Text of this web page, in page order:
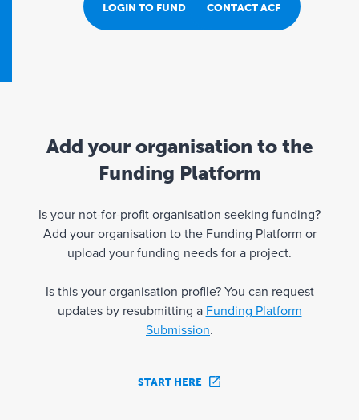
LOGIN TO FUND PORTALCONTACT ACF
Add your organisation to the
Funding Platform
Is your not-for-profit organisation seeking funding?
Add your organisation to the Funding Platform or
upload your funding needs for a project.
Is this your organisation profile? You can request
updates by resubmitting a Funding Platform
Submission.
START HERE